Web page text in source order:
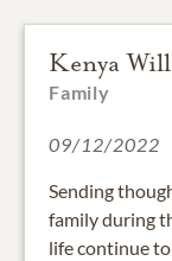
Kenya
Family
09/12/2022
Sending
family during
life continue